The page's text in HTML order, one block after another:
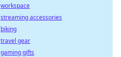
workspace
streaming accessories
biking
travel gear
gaming gifts